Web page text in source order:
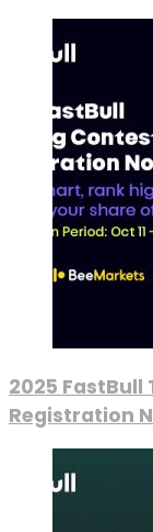
2025 FastBull
Registration